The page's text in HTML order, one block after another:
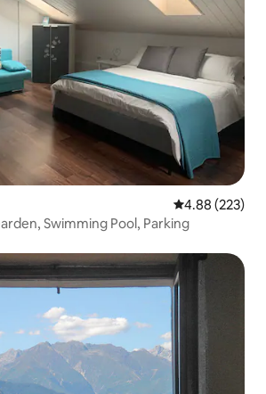
4.88 out of 5
4.88 (223)
Swimming Pool, Parking